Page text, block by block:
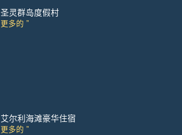
圣灵群岛度假村
更多的 ”
艾尔利海滩豪华住宿
更多的 ”